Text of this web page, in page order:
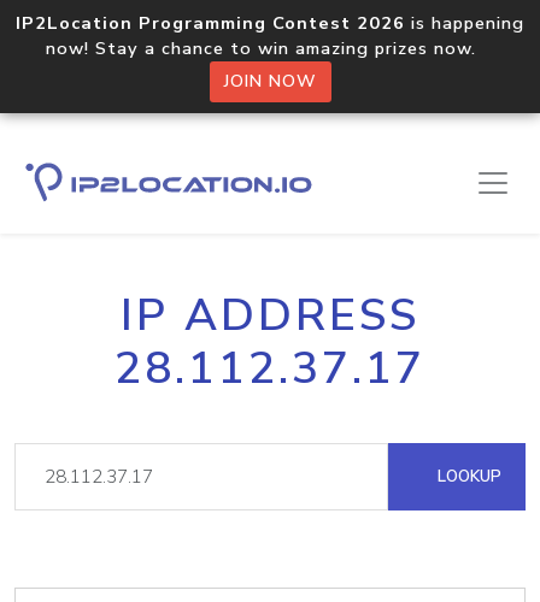
IP2Location Programming Contest 2026 is happening
now! Stay a chance to win amazing prizes now.
JOIN NOW
IP ADDRESS
28.112.37.17
LOOKUP